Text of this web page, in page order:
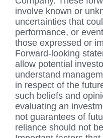
involve known or
uncertainties that
performance, or
those expressed or
Forward-looking
allow potential
understand
in respect of the
such beliefs and
evaluating an
not guarantees of
reliance should not